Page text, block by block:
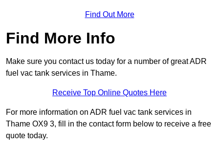
Find Out More
Find More Info
Make sure you contact us today for a number of great ADR
fuel vac tank services in Thame.
Receive Top Online Quotes Here
For more information on ADR fuel vac tank services in
Thame OX9 3, fill in the contact form below to receive a free
quote today.